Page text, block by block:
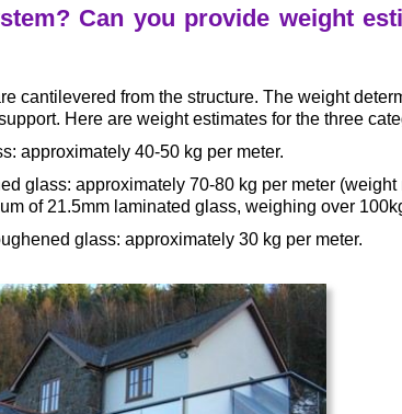
Can you provide weight
cantilevered from the structure. The weight
Here are weight estimates for the three
approximately 40-50 kg per meter.
glass: approximately 70-80 kg per meter
of 21.5mm laminated glass, weighing over
glass: approximately 30 kg per meter.